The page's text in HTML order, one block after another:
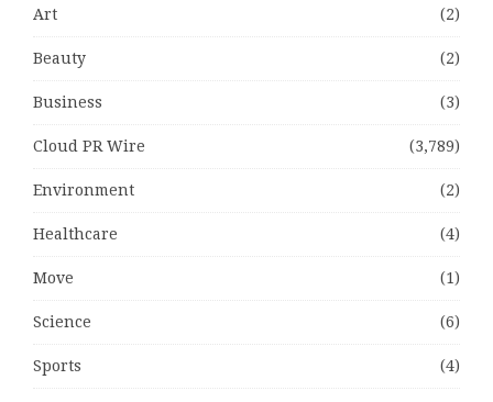
Art (2)
Beauty (2)
Business (3)
Cloud PR Wire (3,789)
Environment (2)
Healthcare (4)
Move (1)
Science (6)
Sports (4)